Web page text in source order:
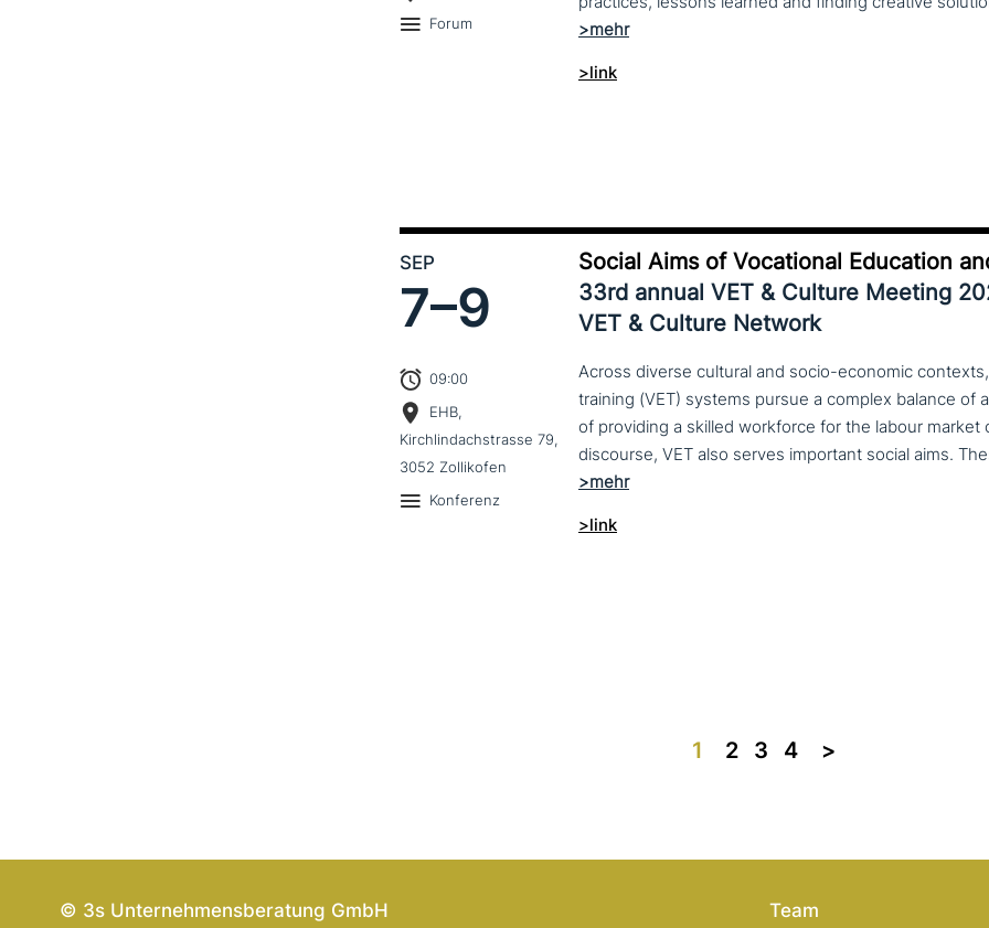
Forum
>link
SEP
7–9
09:00
EHB,
Kirchlindachstrasse 79,
3052 Zollikofen
Konferenz
Social Aims of Vocational Education
33rd annual VET & Culture Meeting
VET & Culture Network
Across diverse cultural and socio-economic
training (VET) systems pursue a complex balance of
of providing a skilled workforce for the labour market
>link
1 2 3 4 >>
© 3s Unternehmensberatung GmbH
Team